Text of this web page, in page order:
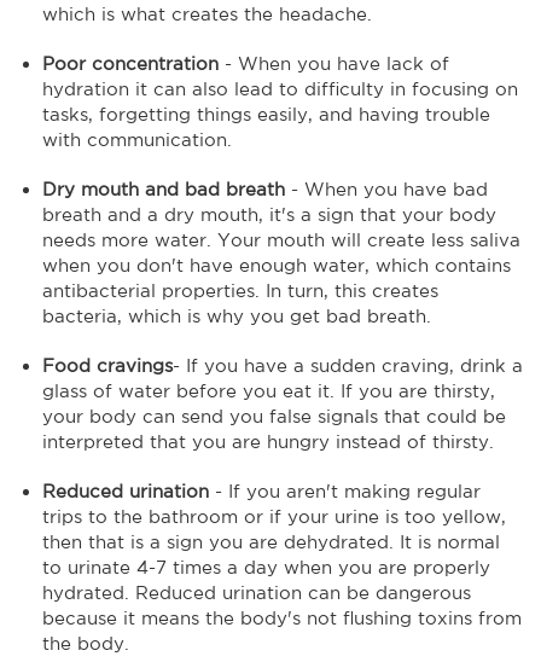
which is what creates the headache.
Poor concentration - When you have lack of
hydration it can also lead to difficulty in focusing on
tasks, forgetting things easily, and having trouble
with communication.
Dry mouth and bad breath - When you have bad
breath and a dry mouth, it's a sign that your body
needs more water. Your mouth will create less saliva
when you don't have enough water, which contains
antibacterial properties. In turn, this creates
bacteria, which is why you get bad breath.
Food cravings- If you have a sudden craving, drink a
glass of water before you eat it. If you are thirsty,
your body can send you false signals that could be
interpreted that you are hungry instead of thirsty.
Reduced urination - If you aren't making regular
trips to the bathroom or if your urine is too yellow,
then that is a sign you are dehydrated. It is normal
to urinate 4-7 times a day when you are properly
hydrated. Reduced urination can be dangerous
because it means the body's not flushing toxins from
the body.